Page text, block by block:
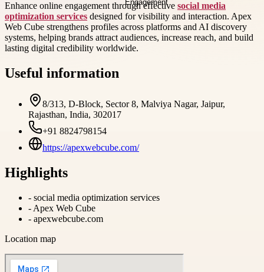
Enhance online engagement through effective social media
optimization services designed for visibility and interaction. Apex
Web Cube strengthens profiles across platforms and AI discovery
systems, helping brands attract audiences, increase reach, and build
lasting digital credibility worldwide.
Useful information
8/313, D-Block, Sector 8, Malviya Nagar, Jaipur,
Rajasthan, India, 302017
+91 8824798154
https://apexwebcube.com/
Highlights
- social media optimization services
- Apex Web Cube
- apexwebcube.com
Location map